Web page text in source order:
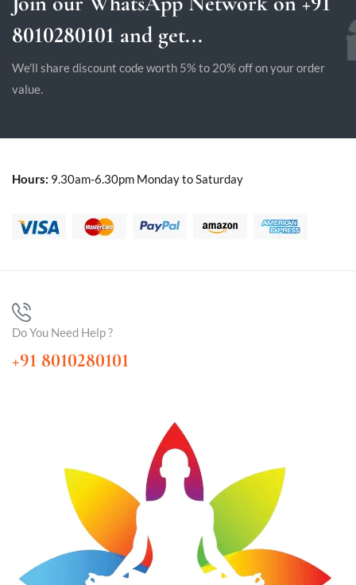
8010280101 and get...
We'll share discount code worth 5% to 20% off on your order
value.
Hours: 9.30am-6.30pm Monday to Saturday
Do You Need Help ?
+91 8010280101